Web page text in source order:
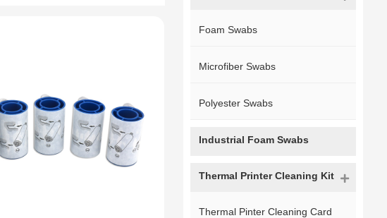
Foam Swabs
Microfiber Swabs
Polyester Swabs
Industrial Foam Swabs
Thermal Printer Cleaning Kit
Thermal Pinter Cleaning Card